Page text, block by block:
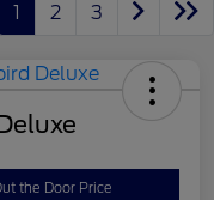
1 2 3
the Door Price